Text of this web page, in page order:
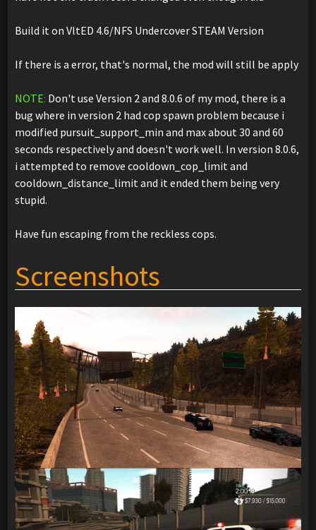
Build it on VltED 4.6/NFS Undercover STEAM Version
If there is a error, that's normal, the mod will still be apply
NOTE: Don't use Version 2 and 8.0.6 of my mod, there is a
bug where in version 2 had cop spawn problem because i
modified pursuit_support_min and max about 30 and 60
seconds respectively and doesn't work well. In version 8.0.6,
i attempted to remove cooldown_cop_limit and
cooldown_distance_limit and it ended them being very
stupid.
Have fun escaping from the reckless cops.
Screenshots